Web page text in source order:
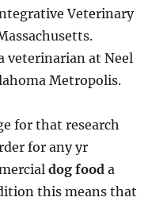
Veterinary
veterinarian at Neel
Metropolis.
for that research
for any yr
dog food a
this means that